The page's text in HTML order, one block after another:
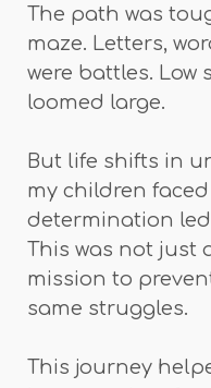
The path was
maze. Letters,
were battles. Low
loomed large.
But life shifts in
my children
determination led
This was not just
mission to
same struggles.
This journey